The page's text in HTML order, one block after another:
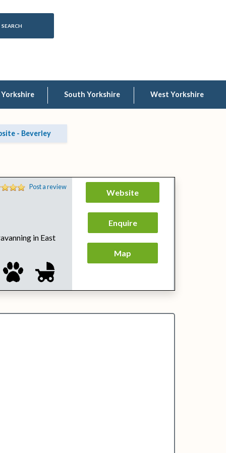
Yorkshire South Yorkshire West Yorkshire
- Beverley
Post a review
in East
Website
Enquire
Map